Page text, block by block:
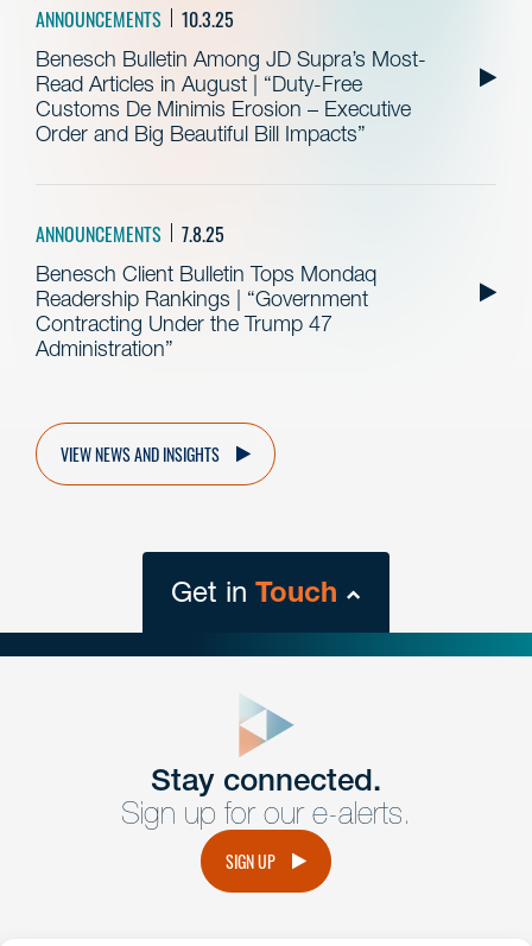
ANNOUNCEMENTS 10.3.25
Benesch Bulletin Among JD Supra’s Most-
Read Articles in August | “Duty-Free
Customs De Minimis Erosion – Executive
Order and Big Beautiful Bill Impacts”
ANNOUNCEMENTS 7.8.25
Benesch Client Bulletin Tops Mondaq
Readership Rankings | “Government
Contracting Under the Trump 47
Administration”
VIEW NEWS AND INSIGHTS
Get in Touch
Get Intouch
Have a question or request? Fill out our form and a
member of the team will get back to you promptly.
Stay connected.
Sign up for our e-alerts.
SIGN UP